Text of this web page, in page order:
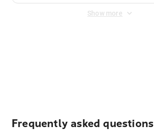
Show more
Frequently asked questions